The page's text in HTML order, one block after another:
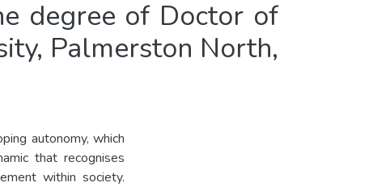
degree of Doctor of
Palmerston North,
autonomy, which
that recognises
within society.